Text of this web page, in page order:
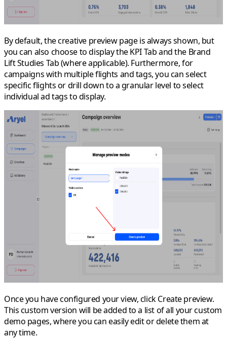
By default, the creative preview page is always shown, but
you can also choose to display theKPI Taband the Brand
Lift Studies Tab(where applicable). Furthermore, for
campaigns with multiple flights and tags, you can select
specific flights or drill down to a granular level to select
individual ad tags to display.
Once you have configured your view, clickCreate preview.
This custom version will be added to a list of all your custom
demo pages, where you can easily edit or delete them at
any time.